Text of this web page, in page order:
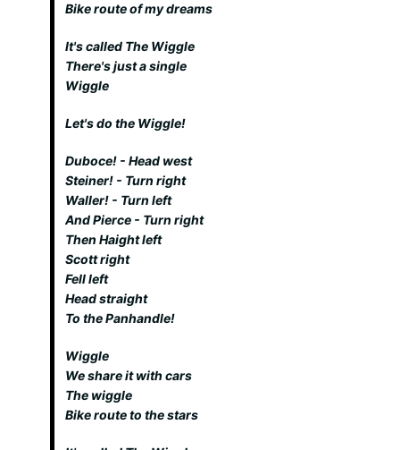
Bike route of my dreams
It's called The Wiggle
There's just a single
Wiggle
Let's do the Wiggle!
Duboce! - Head west
Steiner! - Turn right
Waller! - Turn left
And Pierce - Turn right
Then Haight left
Scott right
Fell left
Head straight
To the Panhandle!
Wiggle
We share it with cars
The wiggle
Bike route to the stars